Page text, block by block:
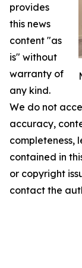
provides
this news
content "as
is" without
warranty of
any kind.
We do not
accuracy,
completeness,
contained in
or copyright
contact the